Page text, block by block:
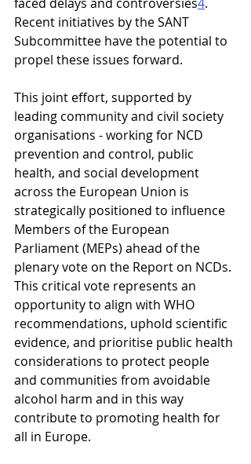
Recent initiatives by the SANT
Subcommittee have the potential to
propel these issues forward.
This joint effort, supported by
leading community and civil society
organisations - working for NCD
prevention and control, public
health, and social development
across the European Union is
strategically positioned to influence
Members of the European
Parliament (MEPs) ahead of the
plenary vote on the Report on NCDs.
This critical vote represents an
opportunity to align with WHO
recommendations, uphold scientific
evidence, and prioritise public health
considerations to protect people
and communities from avoidable
alcohol harm and in this way
contribute to promoting health for
all in Europe.